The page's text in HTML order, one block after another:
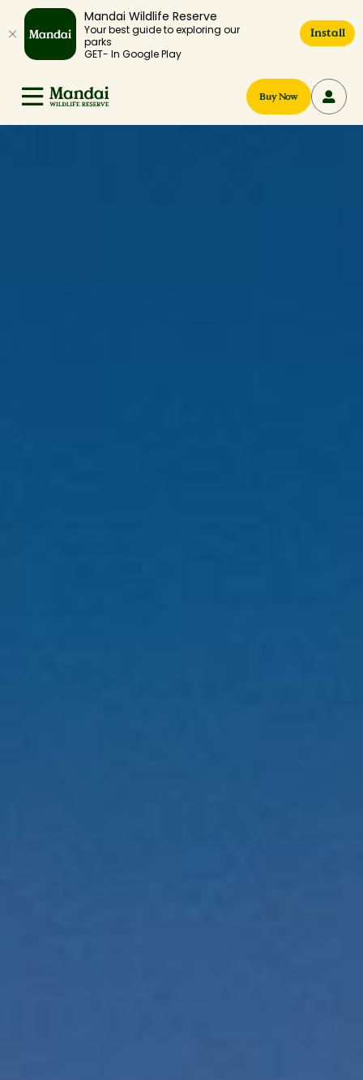
Mandai Wildlife Reserve
Your best guide to exploring our
parks
GET- In Google Play
Install
Buy Now